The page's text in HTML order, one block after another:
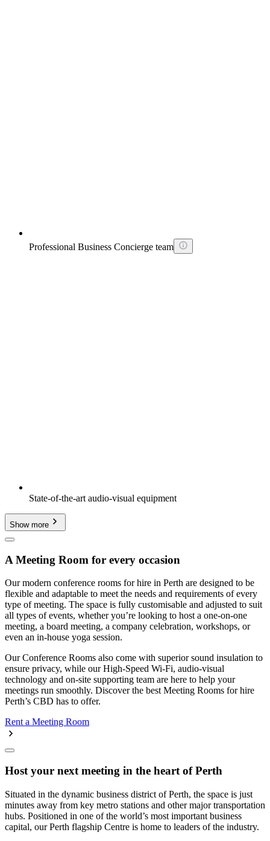
Professional Business Concierge team
State-of-the-art audio-visual equipment
Show more
A Meeting Room for every occasion
Our modern conference rooms for hire in Perth are designed to be
flexible and adaptable to meet the needs and requirements of every
type of meeting. The space is fully customisable and adjusted to suit
all types of events, whether you’re looking to host a one-on-one
meeting, a board meeting, a company celebration, workshops, or
even an in-house yoga session.
Our Conference Rooms also come with superior sound insulation to
ensure privacy, while our High-Speed Wi-Fi, audio-visual
technology and on-site supporting team are here to help your
meetings run smoothly. Discover the best Meeting Rooms for hire
Perth’s CBD has to offer.
Rent a Meeting Room
Host your next meeting in the heart of Perth
Situated in the dynamic business district of Perth, the space is just
minutes away from key metro stations and other major transportation
hubs. Positioned in one of the world’s most important business
capital, our Perth flagship Centre is home to leaders of the industry.